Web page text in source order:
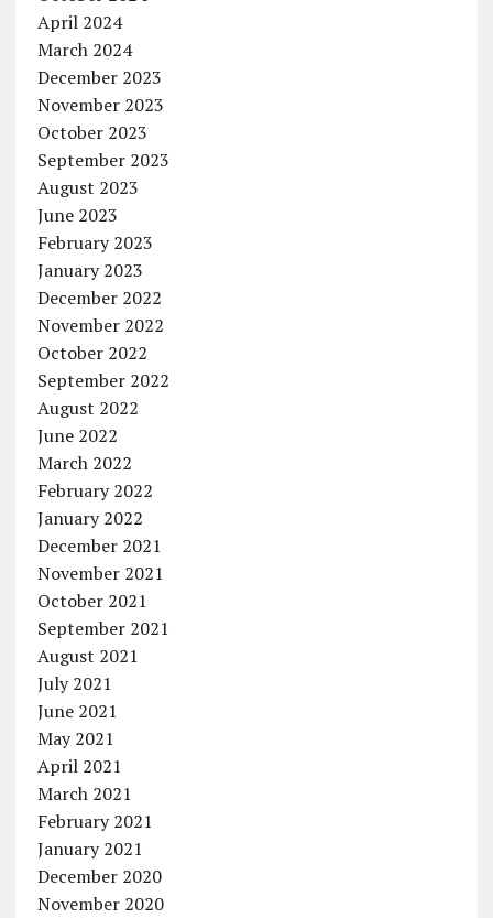
April 2024
March 2024
December 2023
November 2023
October 2023
September 2023
August 2023
June 2023
February 2023
January 2023
December 2022
November 2022
October 2022
September 2022
August 2022
June 2022
March 2022
February 2022
January 2022
December 2021
November 2021
October 2021
September 2021
August 2021
July 2021
June 2021
May 2021
April 2021
March 2021
February 2021
January 2021
December 2020
November 2020